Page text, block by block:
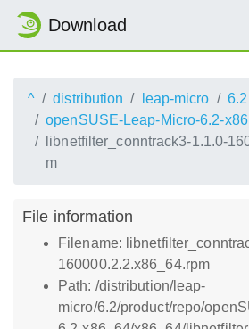
Download
^ distribution leap-micro 6.2
openSUSE-Leap-Micro-6.2-
libnetfilter_conntrack3-1.1.0-
m
File information
Filename:
160000.2.2.x86_64.rpm
Path: /distribution/leap-
micro/6.2/product/repo/